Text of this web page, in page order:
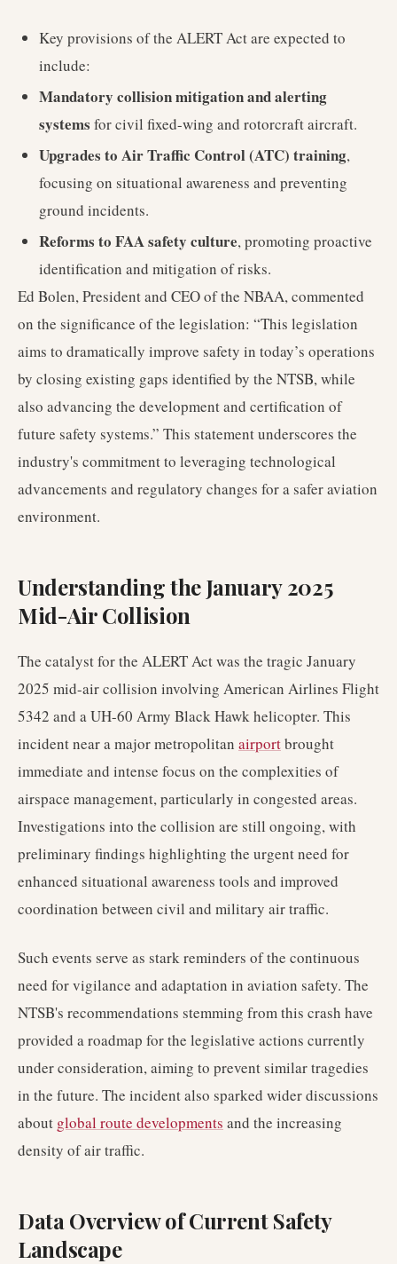
Key provisions of the ALERT Act are expected to
include:
Mandatory collision mitigation and alerting
systems for civil fixed-wing and rotorcraft aircraft.
Upgrades to Air Traffic Control (ATC) training,
focusing on situational awareness and preventing
ground incidents.
Reforms to FAA safety culture, promoting proactive
identification and mitigation of risks.
Ed Bolen, President and CEO of the NBAA, commented
on the significance of the legislation: “This legislation
aims to dramatically improve safety in today’s operations
by closing existing gaps identified by the NTSB, while
also advancing the development and certification of
future safety systems.” This statement underscores the
industry's commitment to leveraging technological
advancements and regulatory changes for a safer aviation
environment.
Understanding the January 2025
Mid-Air Collision
The catalyst for the ALERT Act was the tragic January
2025 mid-air collision involving American Airlines Flight
5342 and a UH-60 Army Black Hawk helicopter. This
incident near a major metropolitan airportbrought
immediate and intense focus on the complexities of
airspace management, particularly in congested areas.
Investigations into the collision are still ongoing, with
preliminary findings highlighting the urgent need for
enhanced situational awareness tools and improved
coordination between civil and military air traffic.
Such events serve as stark reminders of the continuous
need for vigilance and adaptation in aviation safety. The
NTSB's recommendations stemming from this crash have
provided a roadmap for the legislative actions currently
under consideration, aiming to prevent similar tragedies
in the future. The incident also sparked wider discussions
about global route developments and the increasing
density of air traffic.
Data Overview of Current Safety
Landscape